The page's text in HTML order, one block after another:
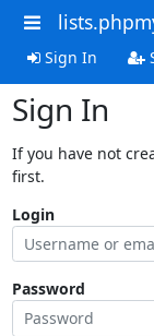
Sign In
Sign In
If you have not
first.
Login
Password